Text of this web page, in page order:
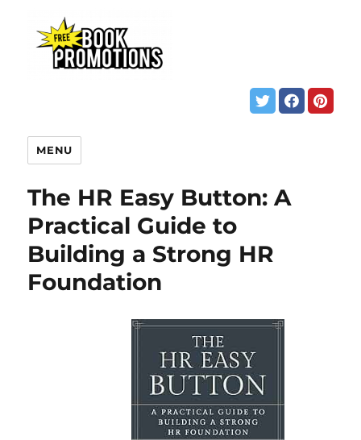
MENU
The HR Easy Button: A
Practical Guide to
Building a Strong HR
Foundation